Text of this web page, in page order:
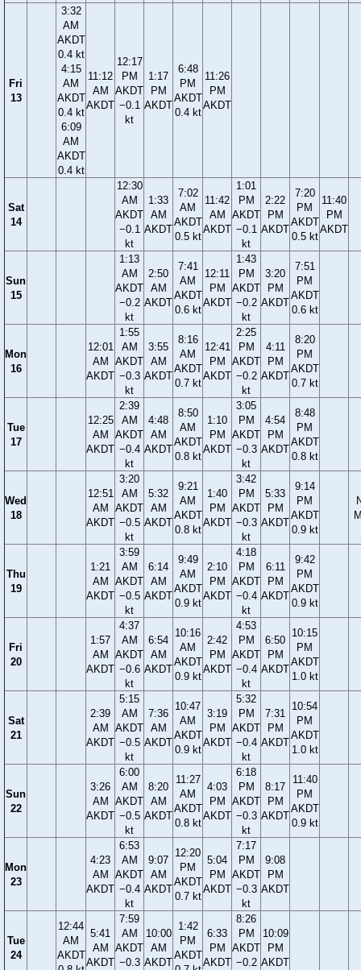
Fri
13
3:32
AM
AKDT
0.4 kt
4:15
AM
AKDT
0.4 kt
6:09
AM
AKDT
0.4 kt
11:12
AM
AKDT
12:17
PM
AKDT
−0.1
kt
1:17
PM
AKDT
6:48
PM
AKDT
0.4 kt
11:26
PM
AKDT
Sat
14
12:30
AM
AKDT
−0.1
kt
1:33
AM
AKDT
7:02
AM
AKDT
0.5 kt
11:42
AM
AKDT
1:01
PM
AKDT
−0.1
kt
2:22
PM
AKDT
7:20
PM
AKDT
0.5 kt
11:40
PM
AKDT
Sun
15
1:13
AM
AKDT
−0.2
kt
2:50
AM
AKDT
7:41
AM
AKDT
0.6 kt
12:11
PM
AKDT
1:43
PM
AKDT
−0.2
kt
3:20
PM
AKDT
7:51
PM
AKDT
0.6 kt
Mon
16
12:01
AM
AKDT
1:55
AM
AKDT
−0.3
kt
3:55
AM
AKDT
8:16
AM
AKDT
0.7 kt
12:41
PM
AKDT
2:25
PM
AKDT
−0.2
kt
4:11
PM
AKDT
8:20
PM
AKDT
0.7 kt
Tue
17
12:25
AM
AKDT
2:39
AM
AKDT
−0.4
kt
4:48
AM
AKDT
8:50
AM
AKDT
0.8 kt
1:10
PM
AKDT
3:05
PM
AKDT
−0.3
kt
4:54
PM
AKDT
8:48
PM
AKDT
0.8 kt
Wed
18
12:51
AM
AKDT
3:20
AM
AKDT
−0.5
kt
5:32
AM
AKDT
9:21
AM
AKDT
0.8 kt
1:40
PM
AKDT
3:42
PM
AKDT
−0.3
kt
5:33
PM
AKDT
9:14
PM
AKDT
0.9 kt
Thu
19
1:21
AM
AKDT
3:59
AM
AKDT
−0.5
kt
6:14
AM
AKDT
9:49
AM
AKDT
0.9 kt
2:10
PM
AKDT
4:18
PM
AKDT
−0.4
kt
6:11
PM
AKDT
9:42
PM
AKDT
0.9 kt
Fri
20
1:57
AM
AKDT
4:37
AM
AKDT
−0.6
kt
6:54
AM
AKDT
10:16
AM
AKDT
0.9 kt
2:42
PM
AKDT
4:53
PM
AKDT
−0.4
kt
6:50
PM
AKDT
10:15
PM
AKDT
1.0 kt
Sat
21
2:39
AM
AKDT
5:15
AM
AKDT
−0.5
kt
7:36
AM
AKDT
10:47
AM
AKDT
0.9 kt
3:19
PM
AKDT
5:32
PM
AKDT
−0.4
kt
7:31
PM
AKDT
10:54
PM
AKDT
1.0 kt
Sun
22
3:26
AM
AKDT
6:00
AM
AKDT
−0.5
kt
8:20
AM
AKDT
11:27
AM
AKDT
0.8 kt
4:03
PM
AKDT
6:18
PM
AKDT
−0.3
kt
8:17
PM
AKDT
11:40
PM
AKDT
0.9 kt
Mon
23
4:23
AM
AKDT
6:53
AM
AKDT
−0.4
kt
9:07
AM
AKDT
12:20
PM
AKDT
0.7 kt
5:04
PM
AKDT
7:17
PM
AKDT
−0.3
kt
9:08
PM
AKDT
Tue
24
12:44
AM
AKDT
5:41
AM
AKDT
7:59
AM
AKDT
−0.3
10:00
AM
AKDT
1:42
PM
AKDT
6:33
PM
AKDT
8:26
PM
AKDT
−0.2
10:09
PM
AKDT